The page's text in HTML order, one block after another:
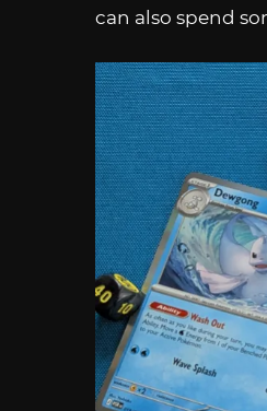
can also spend